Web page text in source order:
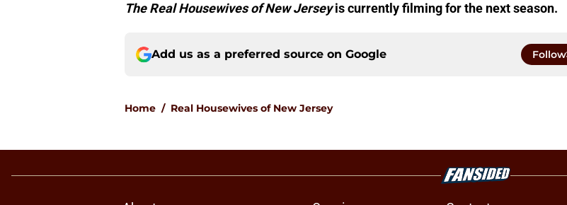
The Real Housewives of New Jerseyis currently filming for the next season.
Add us as a preferred source on Google Follow
Home / Real Housewives of New Jersey